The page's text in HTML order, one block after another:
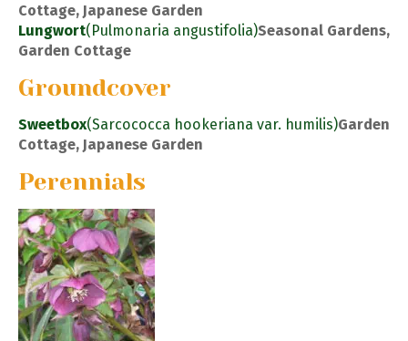
Cottage, Japanese Garden
Lungwort(Pulmonaria angustifolia)Seasonal Gardens,
Garden Cottage
Groundcover
Sweetbox(Sarcococca hookeriana var. humilis)Garden
Cottage, Japanese Garden
Perennials